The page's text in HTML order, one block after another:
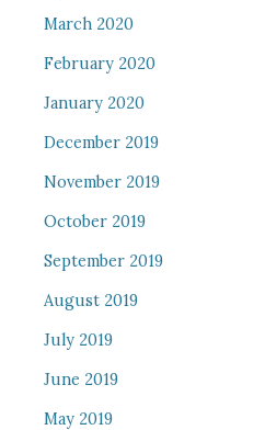
March 2020
February 2020
January 2020
December 2019
November 2019
October 2019
September 2019
August 2019
July 2019
June 2019
May 2019